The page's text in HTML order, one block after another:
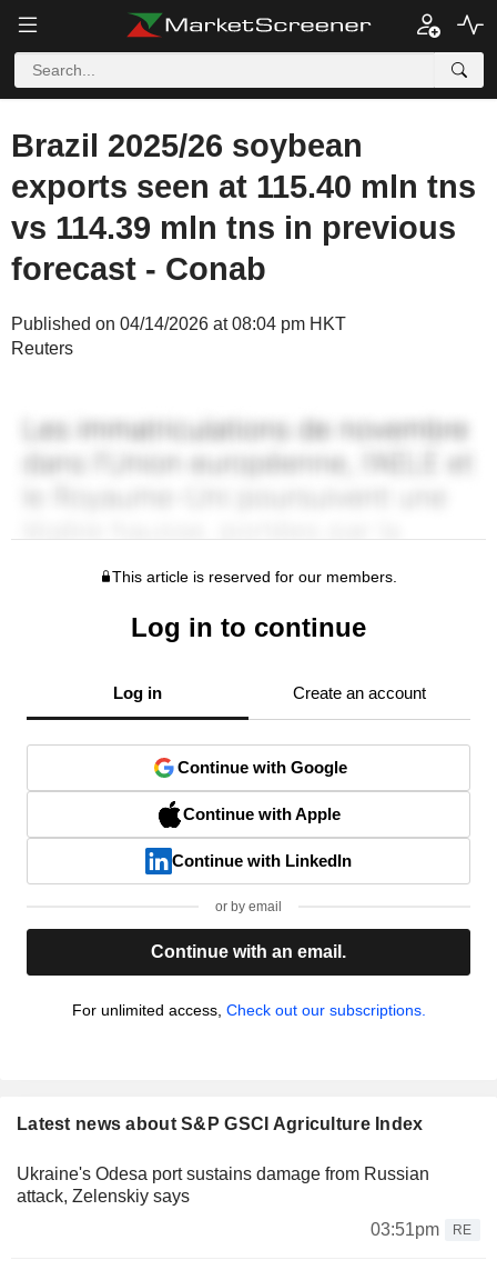
Brazil 2025/26 soybean
exports seen at 115.40 mln tns
vs 114.39 mln tns in previous
forecast - Conab
Published on 04/14/2026 at 08:04 pm HKT
Reuters
This article is reserved for our members.
Log in to continue
Log in Create an account
Continue with Google
Continue with Apple
Continue with LinkedIn
or by email
Continue with an email.
For unlimited access, Check out our subscriptions.
Latest news about S&P GSCI Agriculture Index
Ukraine's Odesa port sustains damage from Russian
attack, Zelenskiy says
03:51pm
RE